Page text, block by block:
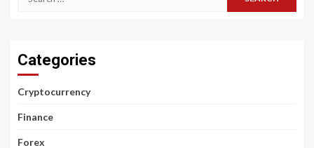
Categories
Cryptocurrency
Finance
Forex